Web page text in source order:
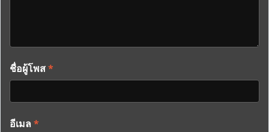
ชื่อผู้โพส*
อีเมล *